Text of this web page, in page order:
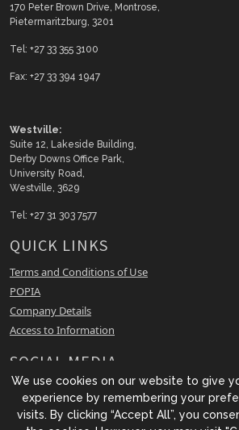
170 Peter Brown Drive, Montrose,
Pietermaritzburg, 3201
Tel: +27 33 355 3100
Fax: +27 33 394 1947
Westville:
Suite 12, Lakeside Building,
Derby Downs Office Park,
University Road,
Westville, 3629
Tel: +27 31 303 7577
QUICK LINKS
Terms and Conditions of Use
POPIA
Company Details
Access to Information
SOCIAL MEDIA
Facebook
LinkedIn
Instagram
We use cookies on our website to give
experience by remembering your
visits. By clicking “Accept All”, you